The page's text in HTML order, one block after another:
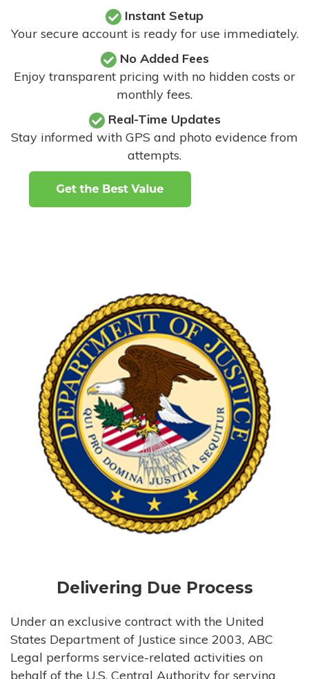
Instant Setup
Your secure account is ready for use immediately.
No Added Fees
Enjoy transparent pricing with no hidden costs or
monthly fees.
Real-Time Updates
Stay informed with GPS and photo evidence from
attempts.
Delivering Due Process
Under an exclusive contract with the United
States Department of Justice since 2003, ABC
Legal performs service-related activities on
behalf of the U.S. Central Authority for serving